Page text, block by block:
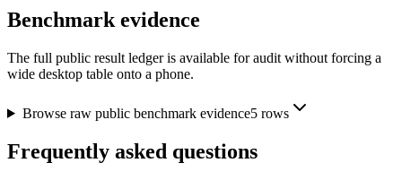
Benchmark evidence
The full public result ledger is available for audit without forcing a
wide desktop table onto a phone.
Browse raw public benchmark evidence5rows
Frequently asked questions